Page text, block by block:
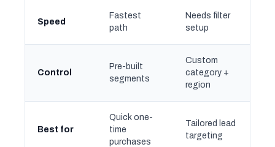
Speed
Fastest
path
Needs filter
setup
Control
Pre-built
segments
Custom
category +
region
Best for
Quick one-
time
purchases
Tailored lead
targeting